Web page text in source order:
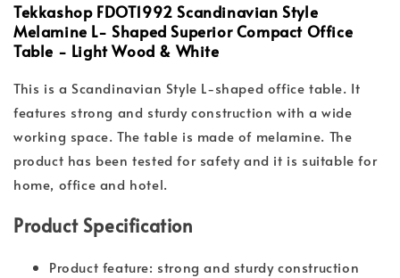
Tekkashop FDOT1992 Scandinavian Style
Melamine L- Shaped Superior Compact Office
Table - Light Wood & White
This is a Scandinavian Style L-shaped office table. It
features strong and sturdy construction with a wide
working space. The table is made of melamine. The
product has been tested for safety and it is suitable for
home, office and hotel.
Product Specification
Product feature: strong and sturdy construction